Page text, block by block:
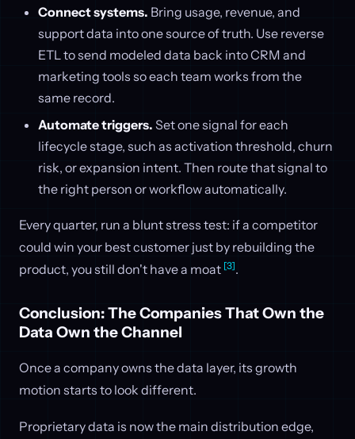
Connect systems. Bring usage, revenue, and
support data into one source of truth. Use reverse
ETL to send modeled data back into CRM and
marketing tools so each team works from the
same record.
Automate triggers. Set one signal for each
lifecycle stage, such as activation threshold, churn
risk, or expansion intent. Then route that signal to
the right person or workflow automatically.
Every quarter, run a blunt stress test: if a competitor
could win your best customer just by rebuilding the
product, you still don't have a moat [3].
Conclusion: The Companies That Own the
Data Own the Channel
Once a company owns the data layer, its growth
motion starts to look different.
Proprietary data is now the main distribution edge,